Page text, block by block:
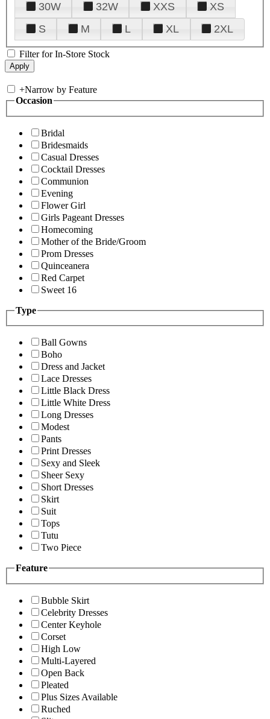
30W
32W XXS
XS
S
M L XL 2XL
Filter for In-Store Stock
+Narrow by Feature
Occasion
Bridal
Bridesmaids
Casual Dresses
Cocktail Dresses
Communion
Evening
Flower Girl
Girls Pageant Dresses
Homecoming
Mother of the Bride/Groom
Prom Dresses
Quinceanera
Red Carpet
Sweet 16
Type
Ball Gowns
Boho
Dress and Jacket
Lace Dresses
Little Black Dress
Little White Dress
Long Dresses
Modest
Pants
Print Dresses
Sexy and Sleek
Sheer Sexy
Short Dresses
Skirt
Suit
Tops
Tutu
Two Piece
Feature
Bubble Skirt
Celebrity Dresses
Center Keyhole
Corset
High Low
Multi-Layered
Open Back
Pleated
Plus Sizes Available
Ruched